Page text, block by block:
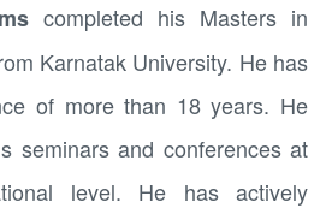
completed his Masters in
Karnatak University. He has
of more than 18 years. He
seminars and conferences at
level. He has actively